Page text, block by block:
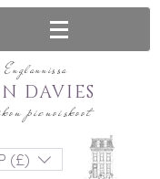
pienoiskoot
DAVIES
(£)